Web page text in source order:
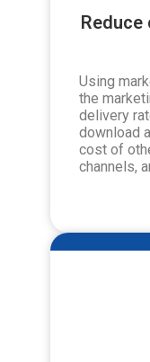
Using
the
delivery
download
cost of
channels,